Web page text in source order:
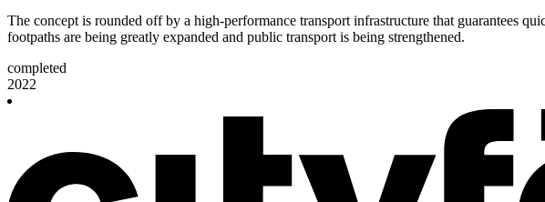
The concept is rounded off by a high-performance transport infrastructure that guarantees
footpaths are being greatly expanded and public transport is being strengthened.
completed
2022